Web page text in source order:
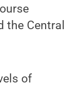
the Central
of